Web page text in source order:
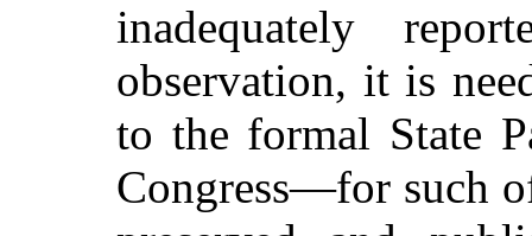
inadequately
observation, it is
to the formal State
Congress—for such